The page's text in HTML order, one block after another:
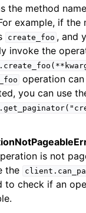
Guide
Services
the method
example, if the
create_foo , and
invoke the
operation
you can use
is not
the
to check if an